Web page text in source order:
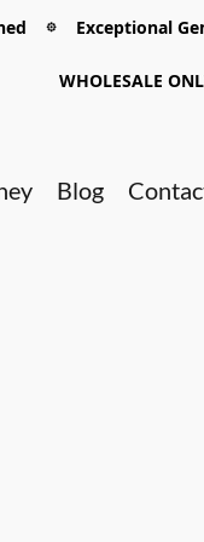
𖡼 Exceptional
WHOLESALE
Blog